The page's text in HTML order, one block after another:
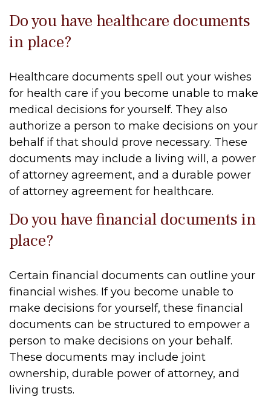
Do you have healthcare documents
in place?
Healthcare documents spell out your wishes
for health care if you become unable to make
medical decisions for yourself. They also
authorize a person to make decisions on your
behalf if that should prove necessary. These
documents may include a living will, a power
of attorney agreement, and a durable power
of attorney agreement for healthcare.
Do you have financial documents in
place?
Certain financial documents can outline your
financial wishes. If you become unable to
make decisions for yourself, these financial
documents can be structured to empower a
person to make decisions on your behalf.
These documents may include joint
ownership, durable power of attorney, and
living trusts.